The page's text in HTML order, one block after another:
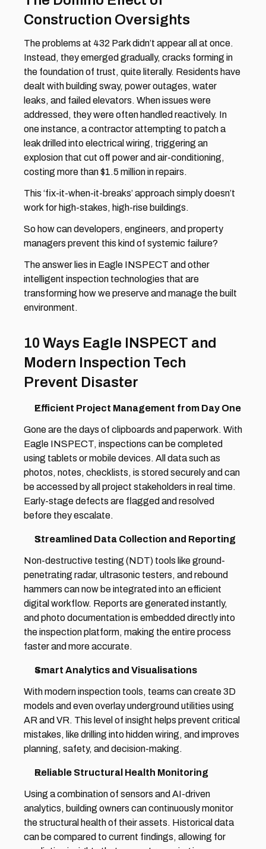
Construction Oversights
The problems at 432 Park didn’t appear all at once.
Instead, they emerged gradually, cracks forming in
the foundation of trust, quite literally. Residents have
dealt with building sway, power outages, water
leaks, and failed elevators. When issues were
addressed, they were often handled reactively. In
one instance, a contractor attempting to patch a
leak drilled into electrical wiring, triggering an
explosion that cut off power and air-conditioning,
costing more than $1.5 million in repairs.
This ‘fix-it-when-it-breaks’ approach simply doesn’t
work for high-stakes, high-rise buildings.
So how can developers, engineers, and property
managers prevent this kind of systemic failure?
The answer lies in Eagle INSPECT and other
intelligent inspection technologies that are
transforming how we preserve and manage the built
environment.
10 Ways Eagle INSPECT and
Modern Inspection Tech
Prevent Disaster
Gone are the days of clipboards and paperwork. With
Eagle INSPECT, inspections can be completed
using tablets or mobile devices. All data such as
photos, notes, checklists, is stored securely and can
be accessed by all project stakeholders in real time.
Early-stage defects are flagged and resolved
before they escalate.
Streamlined Data Collection and Reporting
Non-destructive testing (NDT) tools like ground-
penetrating radar, ultrasonic testers, and rebound
hammers can now be integrated into an efficient
digital workflow. Reports are generated instantly,
and photo documentation is embedded directly into
the inspection platform, making the entire process
faster and more accurate.
Smart Analytics and Visualisations
With modern inspection tools, teams can create 3D
models and even overlay underground utilities using
AR and VR. This level of insight helps prevent critical
mistakes, like drilling into hidden wiring, and improves
planning, safety, and decision-making.
Reliable Structural Health Monitoring
Using a combination of sensors and AI-driven
analytics, building owners can continuously monitor
the structural health of their assets. Historical data
can be compared to current findings, allowing for